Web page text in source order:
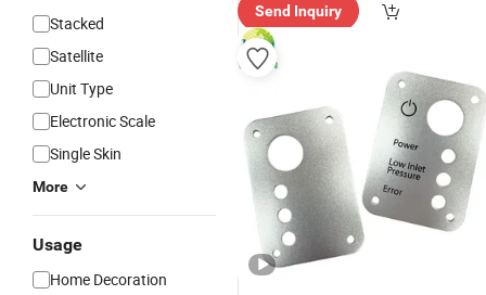
Stacked
Satellite
Unit Type
Electronic Scale
Single Skin
More
Usage
Home Decoration
Send Inquiry